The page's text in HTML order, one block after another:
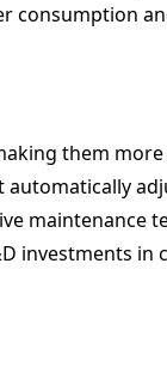
consumption
them
maintenance
investments